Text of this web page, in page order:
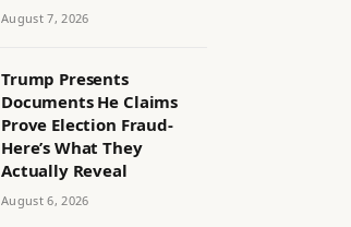
August 7, 2026
Trump Presents
Documents He Claims
Prove Election Fraud-
Here’s What They
Actually Reveal
August 6, 2026